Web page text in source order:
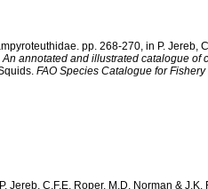
pp. 268-270, in P. Jereb,
annotated and illustrated catalogue of
FAO Species Catalogue for Fishery
Jereb, C.F.E. Roper, M.D. Norman &